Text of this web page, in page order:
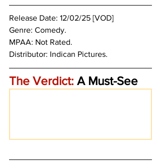
Release Date: 12/02/25 [VOD]
Genre: Comedy.
MPAA: Not Rated.
Distributor: Indican Pictures.
The Verdict: A Must-See